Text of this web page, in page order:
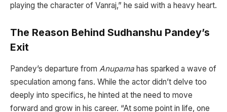
playing the character of Vanraj,” he said with a heavy heart.
The Reason Behind Sudhanshu Pandey’s
Exit
Pandey’s departure from Anupama has sparked a wave of
speculation among fans. While the actor didn’t delve too
deeply into specifics, he hinted at the need to move
forward and grow in his career. “At some point in life, one